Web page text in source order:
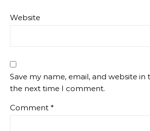
Website
Save my name, email, and website in
the next time I comment.
Comment *